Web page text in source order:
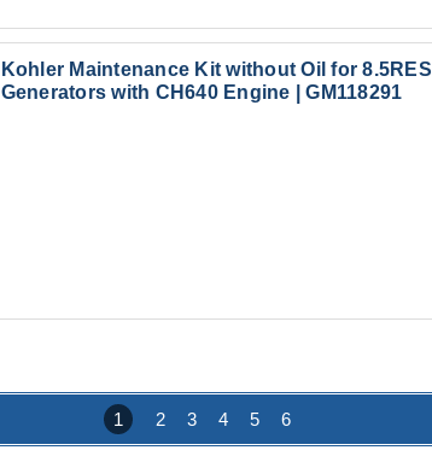
Kohler Maintenance Kit without Oil for 8.5RES
Generators with CH640 Engine | GM118291
1 2 3 4 5 6